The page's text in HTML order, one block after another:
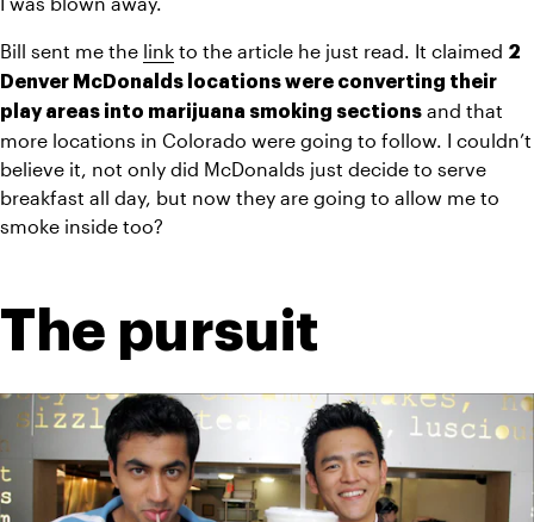
Bill sent me the link to the article he just read. It claimed 2
Denver McDonalds locations were converting their
play areas into marijuana smoking sections and that
more locations in Colorado were going to follow. I couldn’t
believe it, not only did McDonalds just decide to serve
breakfast all day, but now they are going to allow me to
smoke inside too?
The pursuit